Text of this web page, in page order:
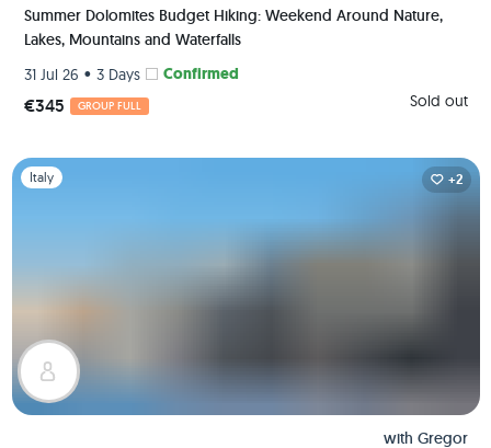
Summer Dolomites Budget Hiking: Weekend Around Nature,
Lakes, Mountains and Waterfalls
31 Jul 26 • 3 Days Confirmed
€345 GROUP FULL Sold out
Slide 1 of 1
Italy +2
with Gregor